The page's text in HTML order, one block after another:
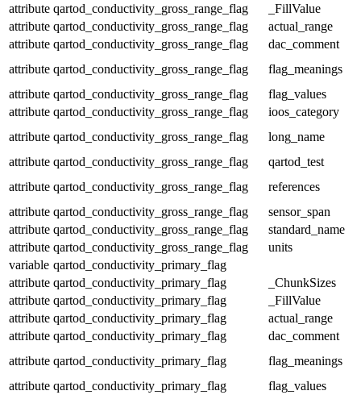
attribute qartod_conductivity_gross_range_flag
_FillValue
attribute qartod_conductivity_gross_range_flag
actual_range
attribute qartod_conductivity_gross_range_flag
dac_comment
attribute qartod_conductivity_gross_range_flag
flag_meanings
attribute qartod_conductivity_gross_range_flag
flag_values
attribute qartod_conductivity_gross_range_flag
ioos_category
attribute qartod_conductivity_gross_range_flag
long_name
attribute qartod_conductivity_gross_range_flag
qartod_test
attribute qartod_conductivity_gross_range_flag
references
attribute qartod_conductivity_gross_range_flag
sensor_span
attribute qartod_conductivity_gross_range_flag
standard_name
attribute qartod_conductivity_gross_range_flag
units
variable qartod_conductivity_primary_flag
attribute qartod_conductivity_primary_flag
_ChunkSizes
attribute qartod_conductivity_primary_flag
_FillValue
attribute qartod_conductivity_primary_flag
actual_range
attribute qartod_conductivity_primary_flag
dac_comment
attribute qartod_conductivity_primary_flag
flag_meanings
attribute qartod_conductivity_primary_flag
flag_values